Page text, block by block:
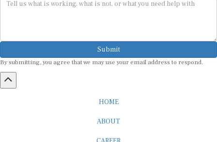
Submit
By submitting, you agree that we may use your email address to respond.